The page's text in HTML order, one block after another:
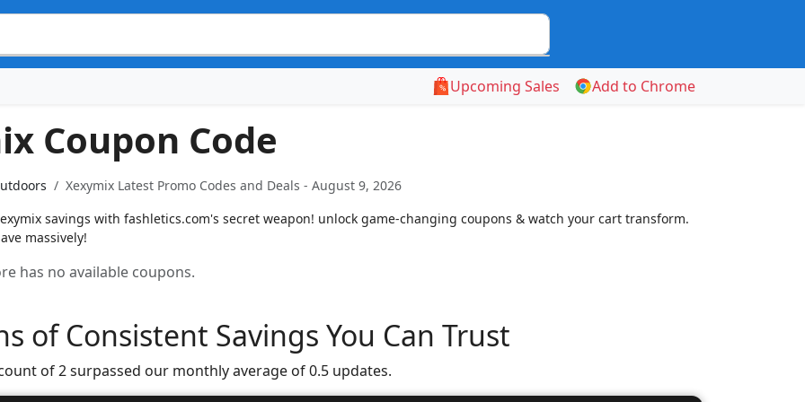
Upcoming Sales Add to Chrome
Coupon Code
Xexymix Latest Promo Codes and Deals - August 9, 2026
savings with fashletics.com's secret weapon! unlock game-changing coupons & watch your cart transform.
massively!
has no available coupons.
of Consistent Savings You Can Trust
of 2 surpassed our monthly average of 0.5 updates.